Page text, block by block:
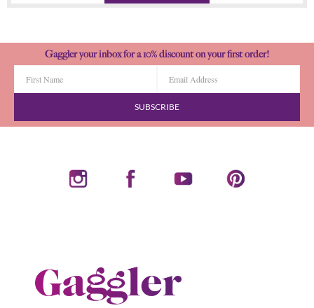
Gaggler your inbox for a 10% discount on your first order!
SUBSCRIBE